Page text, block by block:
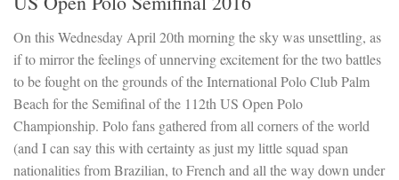
On this Wednesday April 20th morning the sky was unsettling, as
if to mirror the feelings of unnerving excitement for the two battles
to be fought on the grounds of the International Polo Club Palm
Beach for the Semifinal of the 112th US Open Polo
Championship. Polo fans gathered from all corners of the world
(and I can say this with certainty as just my little squad span
nationalities from Brazilian, to French and all the way down under